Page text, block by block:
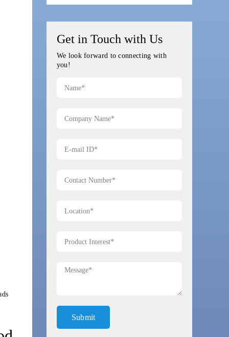
[...]
Get in Touch with Us
We look forward to connecting with
you!